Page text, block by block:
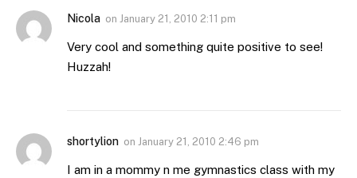
Nicola on January 21, 2010 2:11 pm
Very cool and something quite positive to see!
Huzzah!
shortylion on January 21, 2010 2:46 pm
I am in a mommy n me gymnastics class with my